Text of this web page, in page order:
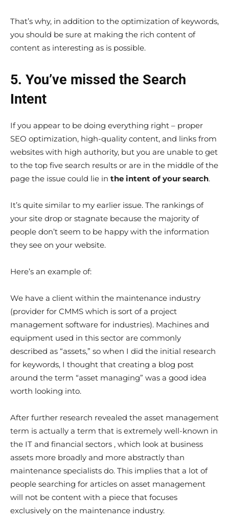
That’s why, in addition to the optimization of keywords,
you should be sure at making the rich content of
content as interesting as is possible.
5. You’ve missed the Search
Intent
If you appear to be doing everything right – proper
SEO optimization, high-quality content, and links from
websites with high authority, but you are unable to get
to the top five search results or are in the middle of the
page the issue could lie in the intent of your search.
It’s quite similar to my earlier issue. The rankings of
your site drop or stagnate because the majority of
people don’t seem to be happy with the information
they see on your website.
Here’s an example of:
We have a client within the maintenance industry
(provider for CMMS which is sort of a project
management software for industries). Machines and
equipment used in this sector are commonly
described as “assets,” so when I did the initial research
for keywords, I thought that creating a blog post
around the term “asset managing” was a good idea
worth looking into.
After further research revealed the asset management
term is actually a term that is extremely well-known in
the IT and financial sectors , which look at business
assets more broadly and more abstractly than
maintenance specialists do. This implies that a lot of
people searching for articles on asset management
will not be content with a piece that focuses
exclusively on the maintenance industry.